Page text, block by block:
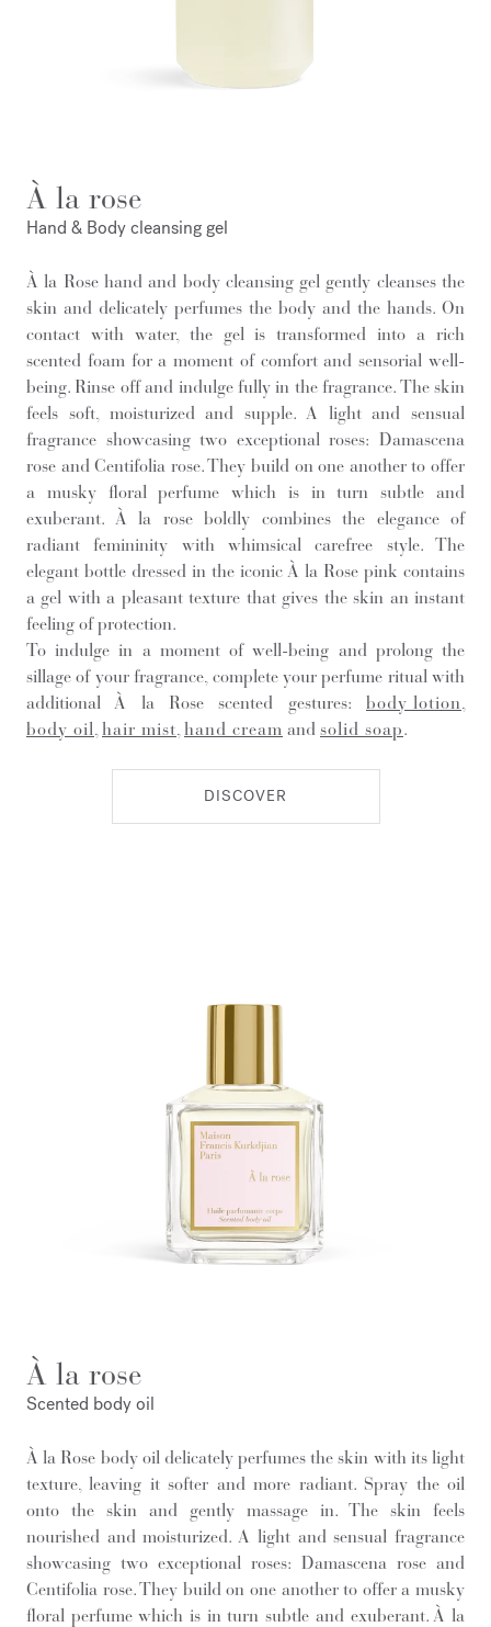
À la rose
Hand & Body cleansing gel
À la Rose hand and body cleansing gel gently cleanses the
skin and delicately perfumes the body and the hands. On
contact with water, the gel is transformed into a rich
scented foam for a moment of comfort and sensorial well-
being. Rinse off and indulge fully in the fragrance. The skin
feels soft, moisturized and supple. A light and sensual
fragrance showcasing two exceptional roses: Damascena
rose and Centifolia rose. They build on one another to offer
a musky floral perfume which is in turn subtle and
exuberant. À la rose boldly combines the elegance of
radiant femininity with whimsical carefree style. The
elegant bottle dressed in the iconic À la Rose pink contains
a gel with a pleasant texture that gives the skin an instant
feeling of protection.
To indulge in a moment of well-being and prolong the
sillage of your fragrance, complete your perfume ritual with
additional À la Rose scented gestures: body lotion
body oil hair mist hand cream and solid soap.
DISCOVER
À la rose
Scented body oil
À la Rose body oil delicately perfumes the skin with its light
texture, leaving it softer and more radiant. Spray the oil
onto the skin and gently massage in. The skin feels
nourished and moisturized. A light and sensual fragrance
showcasing two exceptional roses: Damascena rose and
Centifolia rose. They build on one another to offer a musky
floral perfume which is in turn subtle and exuberant. À la